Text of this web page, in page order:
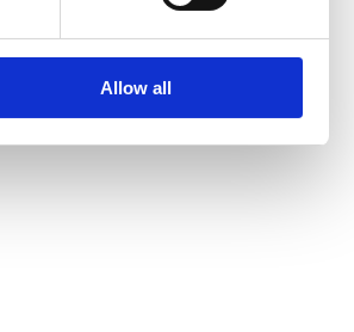
Allow all